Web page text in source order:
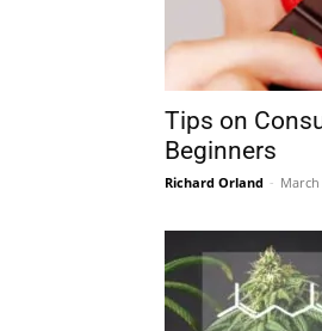
Tips on
Beginners
Richard Orland - March